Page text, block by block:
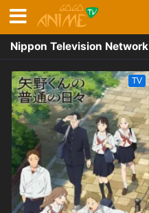
Nippon Television Network
TV